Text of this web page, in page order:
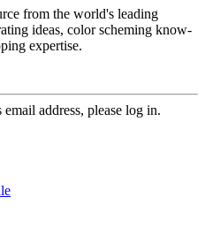
from the world's leading
ideas, color scheming know-
expertise.
address, please log in.